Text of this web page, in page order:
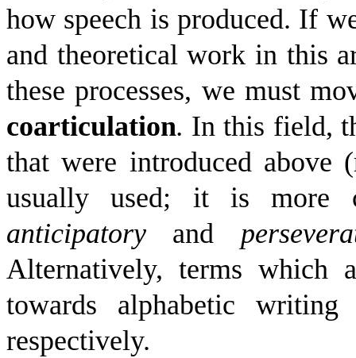
how speech is produced. If
and theoretical work in this
these processes, we must
coarticulation. In this field,
that were introduced above
usually used; it is more
anticipatory
and
Alternatively, terms which
towards alphabetic
respectively.